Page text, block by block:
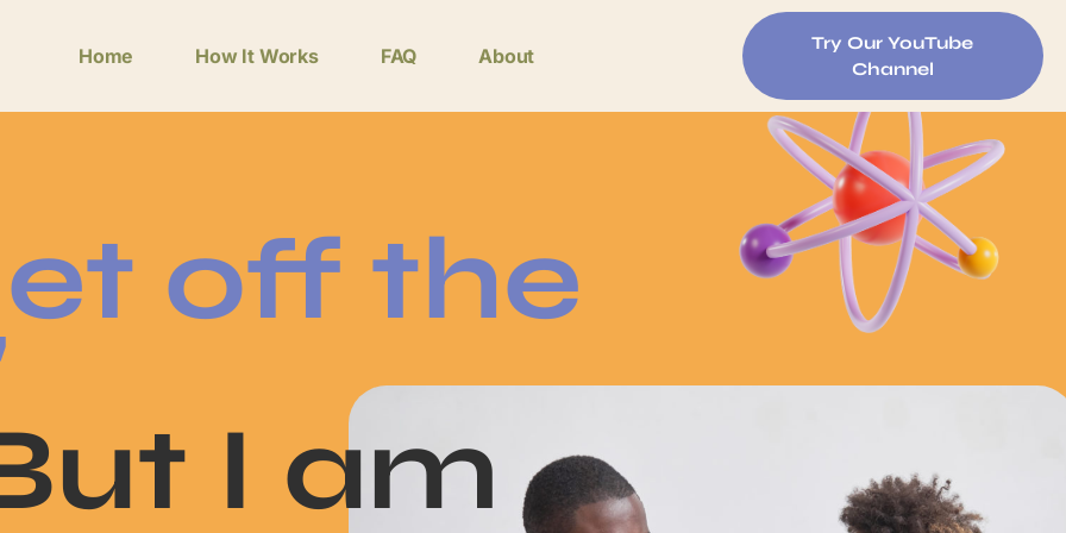
Home How It Works FAQ About
Try Our YouTube
Channel
off the
I am